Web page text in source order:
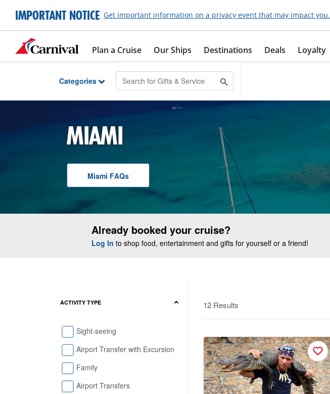
Skip to Main Content
IMPORTANT NOTICE Get important information on a privacy event that may impact you.
Plan a Cruise Our Ships Destinations Deals Loyalty
Categories
MIAMI
Miami F A Qs
Already booked your cruise?
Log In to shop food, entertainment and gifts for yourself or a friend!
ACTIVITY TYPE
Sight-seeing
Airport Transfer with Excursion
Family
Airport Transfers
12 Results